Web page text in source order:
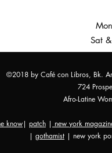
Sat
©2018 by Café con Libros, Bk.
724
Afro-Latine
know| patch | new york
| gothamist | new york